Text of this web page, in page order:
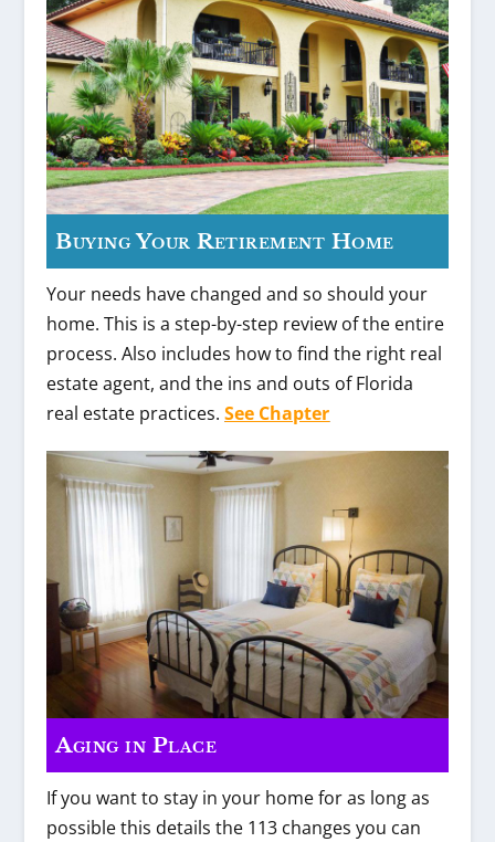
Buying Your Retirement Home
Your needs have changed and so should your
home. This is a step-by-step review of the entire
process. Also includes how to find the right real
estate agent, and the ins and outs of Florida
real estate practices.See Chapter
Aging in Place
If you want to stay in your home for as long as
possible this details the 113 changes you can